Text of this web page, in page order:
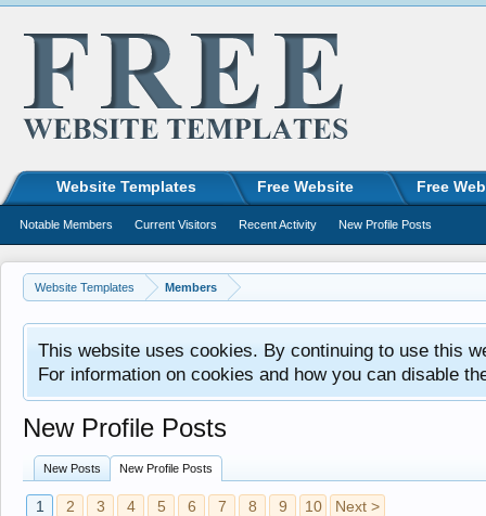
Website Templates Members
This website uses cookies. By continuing to use this
For information on cookies and how you can disable
New Profile Posts
New Posts New Profile Posts
1 2 3 4 5 6 7 8 9 10 Next >
Website Templates Free Website Free
Notable Members Current Visitors Recent Activity New Profile Posts